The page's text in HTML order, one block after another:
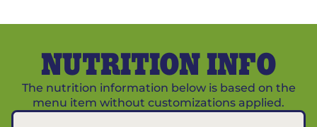
NUTRITION INFO
The nutrition information below is based on the
menu item without customizations applied.